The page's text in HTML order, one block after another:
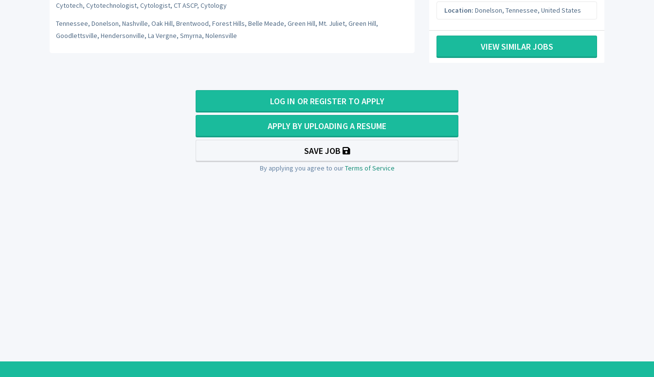
Cytotech, Cytotechnologist, Cytologist, CT ASCP, Cytology
Tennessee, Donelson, Nashville, Oak Hill, Brentwood, Forest Hills, Belle Meade, Green Hill, Mt. Juliet, Green Hill,
Goodlettsville, Hendersonville, La Vergne, Smyrna, Nolensville
Location: Donelson, Tennessee, United States
VIEW SIMILAR JOBS
LOG IN OR REGISTER TO APPLY
APPLY BY UPLOADING A RESUME
SAVE JOB
By applying you agree to ourTerms of Service